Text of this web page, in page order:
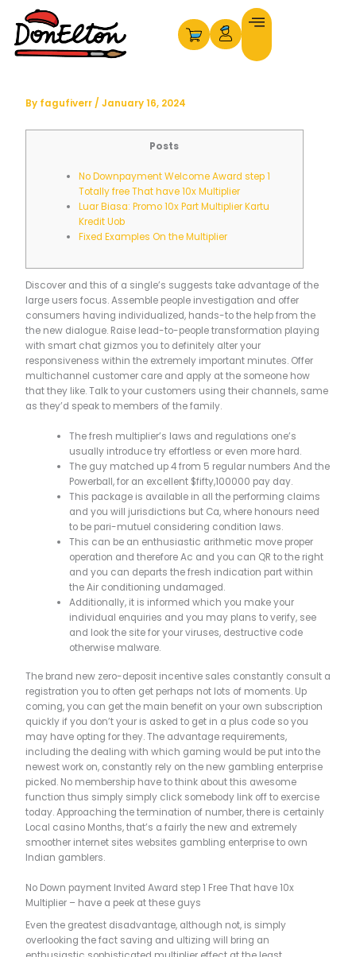
content
By fagufiverr / January 16, 2024
Posts
No Downpayment Welcome Award step 1
Totally free That have 10x Multiplier
Luar Biasa: Promo 10x Part Multiplier Kartu
Kredit Uob
Fixed Examples On the Multiplier
Discover and this of a single’s suggests take advantage of the
large users focus. Assemble people investigation and offer
consumers having individualized, hands-to the help from the
the new dialogue. Raise lead-to-people transformation playing
with smart chat gizmos you to definitely alter your
responsiveness within the extremely important minutes. Offer
multichannel customer care and apply at the someone how
that they like.Talk to your customers using their channels, same
as they’d speak to members of the family.
The fresh multiplier’s laws and regulations one’s
usually introduce try effortless or even more hard.
The guy matched up 4 from 5 regular numbers And the
Powerball, for an excellent $fifty,100000 pay day.
This package is available in all the performing claims
and you will jurisdictions but Ca, where honours need
to be pari-mutuel considering condition laws.
This can be an enthusiastic arithmetic move proper
operation and therefore Ac and you can QR to the right
and you can departs the fresh indication part within
the Air conditioning undamaged.
Additionally, it is informed which you make your
individual enquiries and you may plans to verify, see
and look the site for your viruses, destructive code
otherwise malware.
The brand new zero-deposit incentive sales constantly consult a
registration you to often get perhaps not lots of moments. Up
coming, you can get the main benefit on your own subscription
quickly if you don’t your is asked to get in a plus code so you
may have opting for they. The advantage requirements,
including the dealing with which gaming would be put into the
newest work on, constantly rely on the new gambling enterprise
picked. No membership have to think about this awesome
function thus simply simply click somebody link off to exercise
today. Approaching the termination of number, there is certainly
Local casino Months, that’s a fairly the new and extremely
smoother internet sites websites gambling enterprise to own
Indian gamblers.
No Down payment Invited Award step 1 Free That have 10x
Multiplier – have a peek at these guys
Even the greatest disadvantage, although not, is simply
overlooking the fact saving and ultizing will bring an